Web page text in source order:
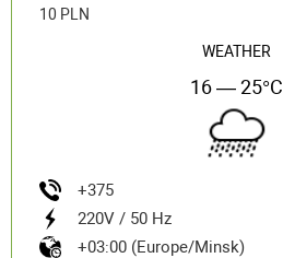
10 PLN
WEATHER
16 — 25°C
+375
220V / 50 Hz
+03:00 (Europe/Minsk)